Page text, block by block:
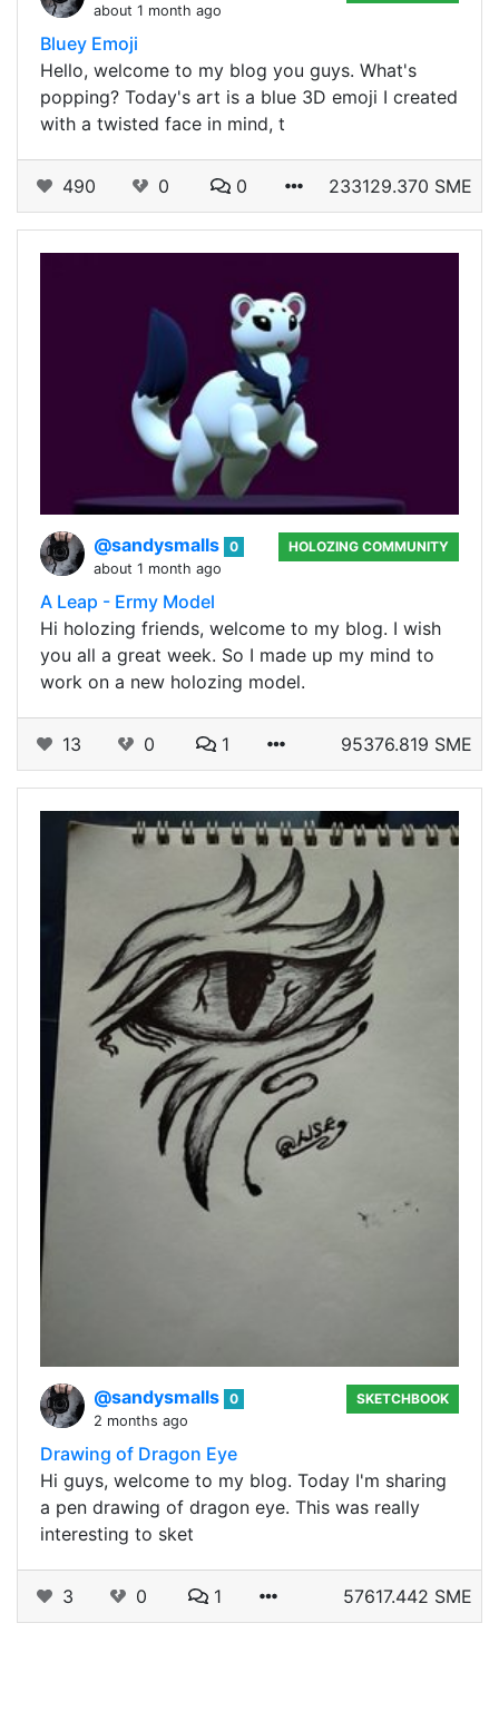
about 1 month ago
Bluey Emoji
Hello, welcome to my blog you guys. What's
popping? Today's art is a blue 3D emoji I created
with a twisted face in mind, t
490 0 0 233129.370 SME
@sandysmalls 0
about 1 month ago
HOLOZING COMMUNITY
A Leap - Ermy Model
Hi holozing friends, welcome to my blog. I wish
you all a great week. So I made up my mind to
work on a new holozing model.
13 0 1 95376.819 SME
@sandysmalls 0
2 months ago
SKETCHBOOK
Drawing of Dragon Eye
Hi guys, welcome to my blog. Today I'm sharing
a pen drawing of dragon eye. This was really
interesting to sket
3 0 1 57617.442 SME